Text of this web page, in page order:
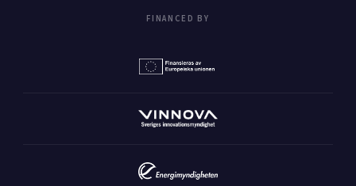
FINANCED BY